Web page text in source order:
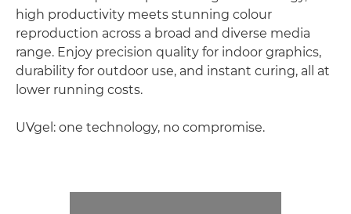
EXPLORE FURTHER
high productivity meets stunning colour
reproduction across a broad and diverse media
range. Enjoy precision quality for indoor graphics,
durability for outdoor use, and instant curing, all at
lower running costs.
UVgel: one technology, no compromise.